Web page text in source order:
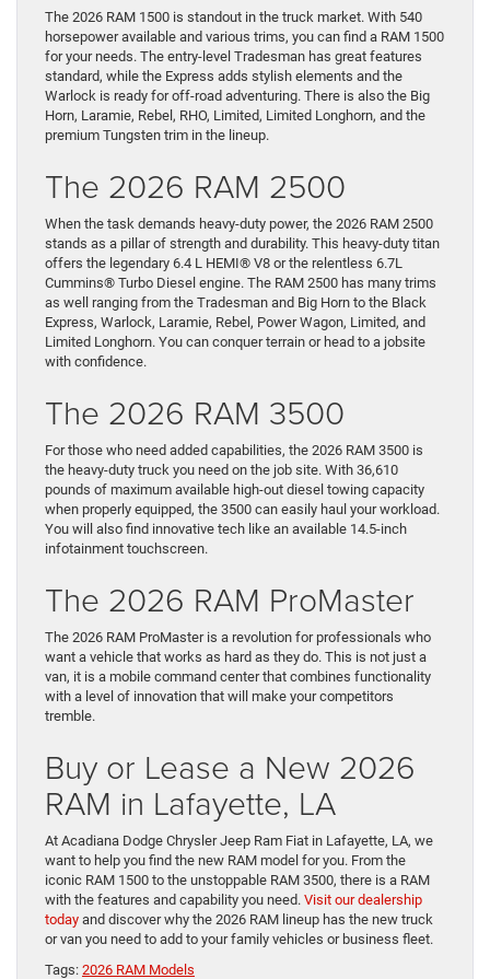
The 2026 RAM 1500 is standout in the truck market. With 540
horsepower available and various trims, you can find a RAM 1500
for your needs. The entry-level Tradesman has great features
standard, while the Express adds stylish elements and the
Warlock is ready for off-road adventuring. There is also the Big
Horn, Laramie, Rebel, RHO, Limited, Limited Longhorn, and the
premium Tungsten trim in the lineup.
The 2026 RAM 2500
When the task demands heavy-duty power, the 2026 RAM 2500
stands as a pillar of strength and durability. This heavy-duty titan
offers the legendary 6.4 L HEMI® V8 or the relentless 6.7L
Cummins® Turbo Diesel engine. The RAM 2500 has many trims
as well ranging from the Tradesman and Big Horn to the Black
Express, Warlock, Laramie, Rebel, Power Wagon, Limited, and
Limited Longhorn. You can conquer terrain or head to a jobsite
with confidence.
The 2026 RAM 3500
For those who need added capabilities, the 2026 RAM 3500 is
the heavy-duty truck you need on the job site. With 36,610
pounds of maximum available high-out diesel towing capacity
when properly equipped, the 3500 can easily haul your workload.
You will also find innovative tech like an available 14.5-inch
infotainment touchscreen.
The 2026 RAM ProMaster
The 2026 RAM ProMaster is a revolution for professionals who
want a vehicle that works as hard as they do. This is not just a
van, it is a mobile command center that combines functionality
with a level of innovation that will make your competitors
tremble.
Buy or Lease a New 2026
RAM in Lafayette, LA
At Acadiana Dodge Chrysler Jeep Ram Fiat in Lafayette, LA, we
want to help you find the new RAM model for you. From the
iconic RAM 1500 to the unstoppable RAM 3500, there is a RAM
with the features and capability you need. Visit our dealership
today and discover why the 2026 RAM lineup has the new truck
or van you need to add to your family vehicles or business fleet.
Tags: 2026 RAM Models